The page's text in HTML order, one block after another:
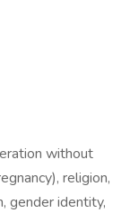
without
religion,
gender identity,